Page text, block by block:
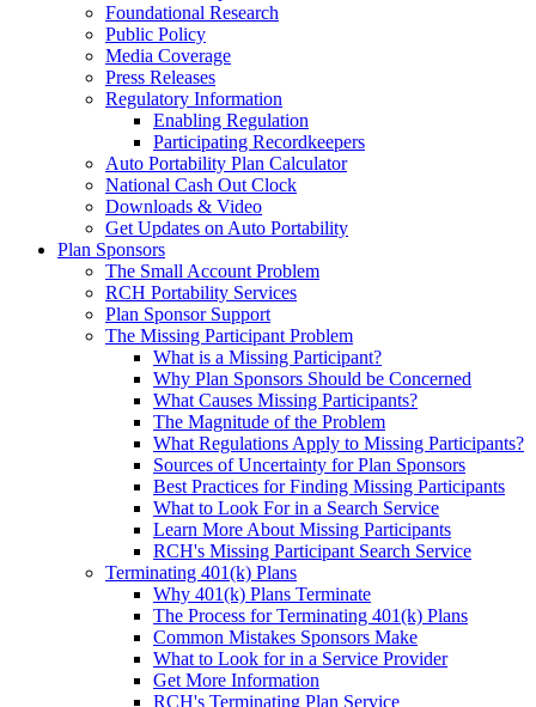
Foundational Research
Public Policy
Media Coverage
Press Releases
Regulatory Information
Enabling Regulation
Participating Recordkeepers
Auto Portability Plan Calculator
National Cash Out Clock
Downloads & Video
Get Updates on Auto Portability
Plan Sponsors
The Small Account Problem
RCH Portability Services
Plan Sponsor Support
The Missing Participant Problem
What is a Missing Participant?
Why Plan Sponsors Should be Concerned
What Causes Missing Participants?
The Magnitude of the Problem
What Regulations Apply to Missing Participants?
Sources of Uncertainty for Plan Sponsors
Best Practices for Finding Missing Participants
What to Look For in a Search Service
Learn More About Missing Participants
RCH's Missing Participant Search Service
Terminating 401(k) Plans
Why 401(k) Plans Terminate
The Process for Terminating 401(k) Plans
Common Mistakes Sponsors Make
What to Look for in a Service Provider
Get More Information
RCH's Terminating Plan Service